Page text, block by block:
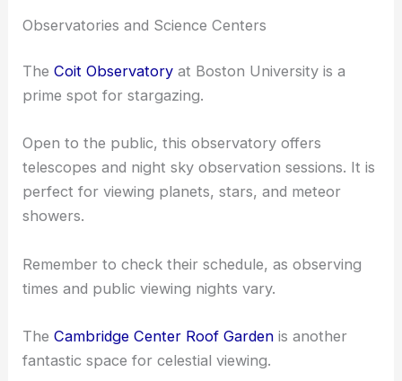
natural reserves, and events designed for celestial
Observatories and Science Centers
TheCoit Observatoryat Boston University is a
prime spot for stargazing.
Open to the public, this observatory offers
perfect forviewing planets, stars, and meteor
showers.
Remember to check their schedule, as observing
times and public viewing nights vary.